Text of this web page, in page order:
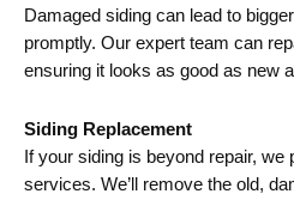
Damaged siding can lead to
promptly. Our expert team can
ensuring it looks as good as new
Siding Replacement
If your siding is beyond repair, we
services. We’ll remove the old,